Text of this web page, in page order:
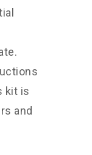
kit is
and